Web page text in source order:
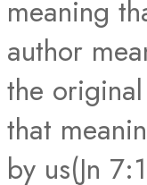
meaning
author
the
that
by us(Jn